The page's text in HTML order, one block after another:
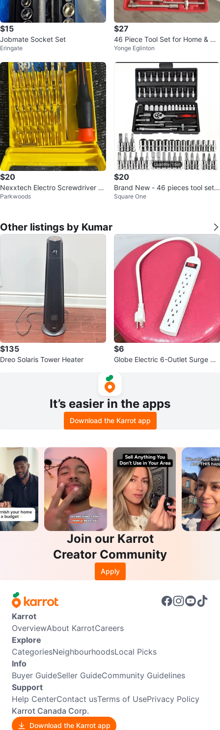
$15
Jobmate Socket Set
Eringate
$27
46 Piece Tool Set for Home & Au
to
Yonge Eglinton
$20
Nexxtech Electro Screwdriver S
et
Parkwoods
$20
Brand New - 46 pieces tool set !
Firm Price!
Square One
Other listings by Kumar
$135
Dreo Solaris Tower Heater
$6
Globe Electric 6-Outlet Surge Pr
It’s easier in the apps
Download the Karrot app
Join our Karrot
Creator Community
Apply
Karrot
OverviewAbout KarrotCareers
Explore
CategoriesNeighbourhoodsLocal Picks
Info
Buyer GuideSeller GuideCommunity Guidelines
Support
Help CenterContact usTerms of UsePrivacy Policy
Karrot Canada Corp.
Download the Karrot app